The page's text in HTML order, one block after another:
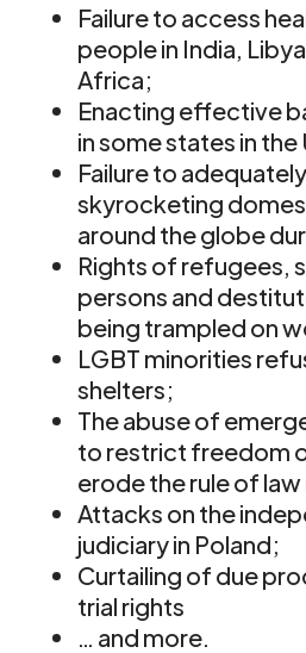
Failure to access
people in India,
Africa;
Enacting effective
in some states in the
Failure to
skyrocketing
around the globe
Rights of refugees,
persons and
being trampled on
LGBT minorities
shelters;
The abuse of
to restrict freedom
erode the rule of law
Attacks on the
judiciary in Poland;
Curtailing of due
trial rights
… and more.